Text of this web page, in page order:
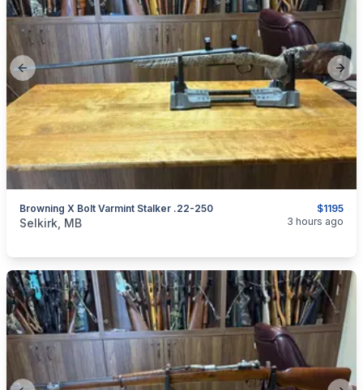
Previous slide
$1195
Browning X Bolt Varmint Stalker .22-250
categories:Sporting GoodsGuns
Selkirk, MB 3 hours ago